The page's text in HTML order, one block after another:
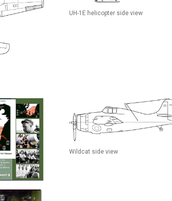
UH-1E helicopter side view
Wildcat side view